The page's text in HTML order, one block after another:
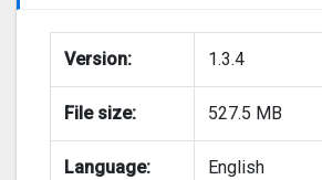
Version: 1.3.4
File size: 527.5 MB
Language: English